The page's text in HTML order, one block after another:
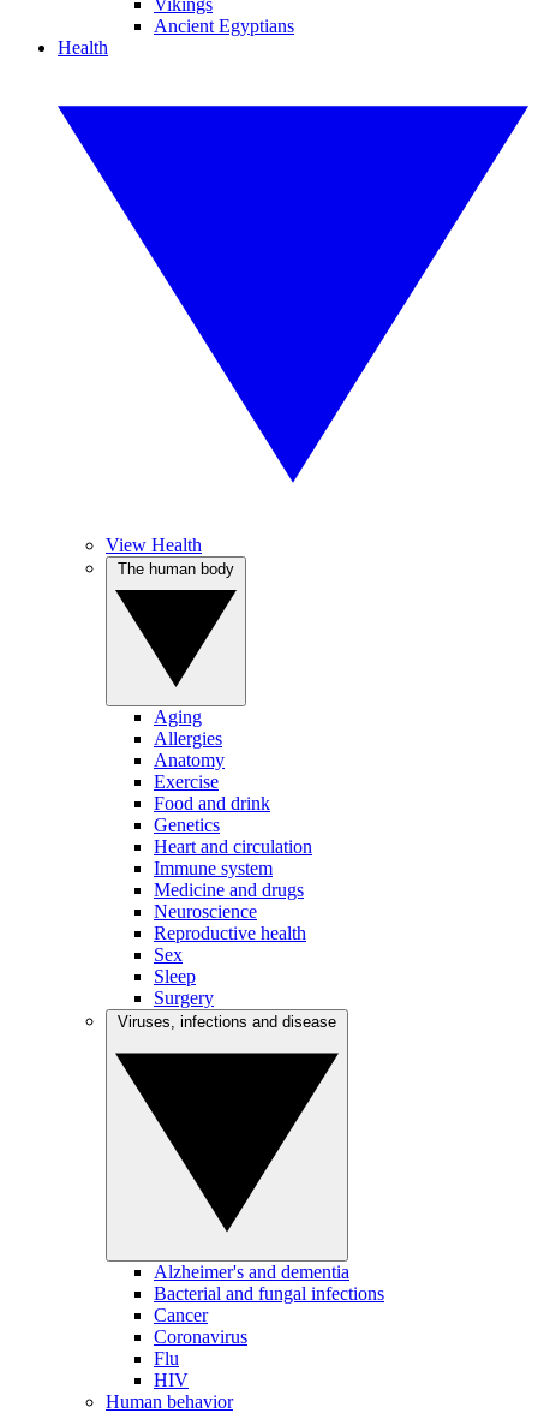
Vikings
Ancient Egyptians
Health
View Health
Aging
Allergies
Anatomy
Exercise
Food and drink
Genetics
Heart and circulation
Immune system
Medicine and drugs
Neuroscience
Reproductive health
Sex
Sleep
Surgery
Alzheimer's and dementia
Bacterial and fungal infections
Cancer
Coronavirus
Flu
HIV
Human behavior